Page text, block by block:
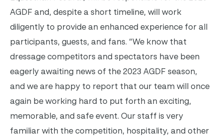
AGDF and, despite a short timeline, will work
diligently to provide an enhanced experience for all
participants, guests, and fans. “We know that
dressage competitors and spectators have been
eagerly awaiting news of the 2023 AGDF season,
and we are happy to report that our team will once
again be working hard to put forth an exciting,
memorable, and safe event. Our staff is very
familiar with the competition, hospitality, and other